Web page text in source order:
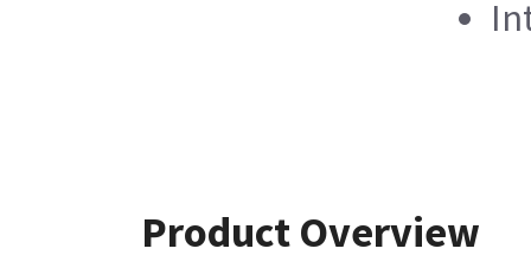
Product Overview